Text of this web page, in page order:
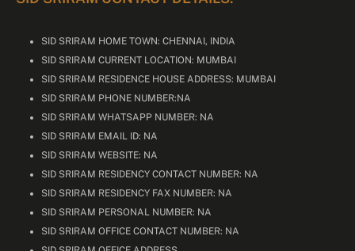
SID SRIRAM HOME TOWN: CHENNAI, INDIA
SID SRIRAM CURRENT LOCATION: MUMBAI
SID SRIRAM RESIDENCE HOUSE ADDRESS: MUMBAI
SID SRIRAM PHONE NUMBER:NA
SID SRIRAM WHATSAPP NUMBER: NA
SID SRIRAM EMAIL ID: NA
SID SRIRAM WEBSITE: NA
SID SRIRAM RESIDENCY CONTACT NUMBER: NA
SID SRIRAM RESIDENCY FAX NUMBER: NA
SID SRIRAM PERSONAL NUMBER: NA
SID SRIRAM OFFICE CONTACT NUMBER: NA